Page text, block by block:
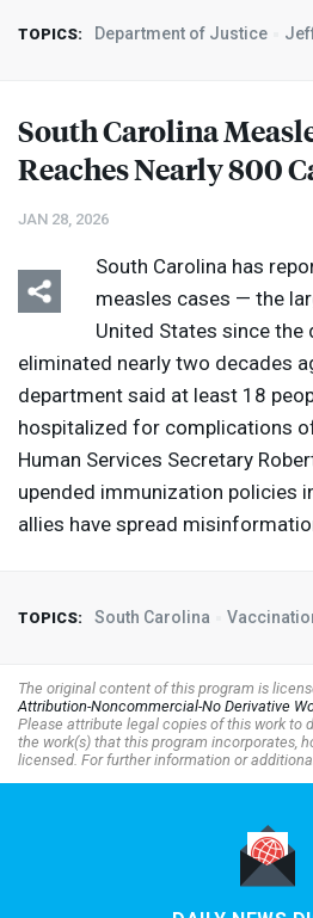
TOPICS: Department of Justice
South Carolina
Reaches Nearly 800
JAN 28, 2026
South Carolina has
measles cases — the
United States since the
eliminated nearly two decades
department said at least 18
hospitalized for complications
Human Services Secretary
upended immunization policies
allies have spread
TOPICS: South Carolina
The original content of this program is
Attribution-Noncommercial-No Derivative
Please attribute legal copies of this work to
the work(s) that this program incorporates,
licensed. For further information or